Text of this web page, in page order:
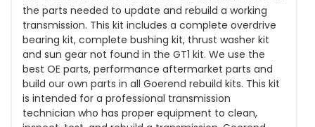
the parts needed to update and rebuild a working
transmission. This kit includes a complete overdrive
bearing kit, complete bushing kit, thrust washer kit
and sun gear not found in the GT1 kit. We use the
best OE parts, performance aftermarket parts and
build our own parts in all Goerend rebuild kits. This kit
is intended for a professional transmission
technician who has proper equipment to clean,